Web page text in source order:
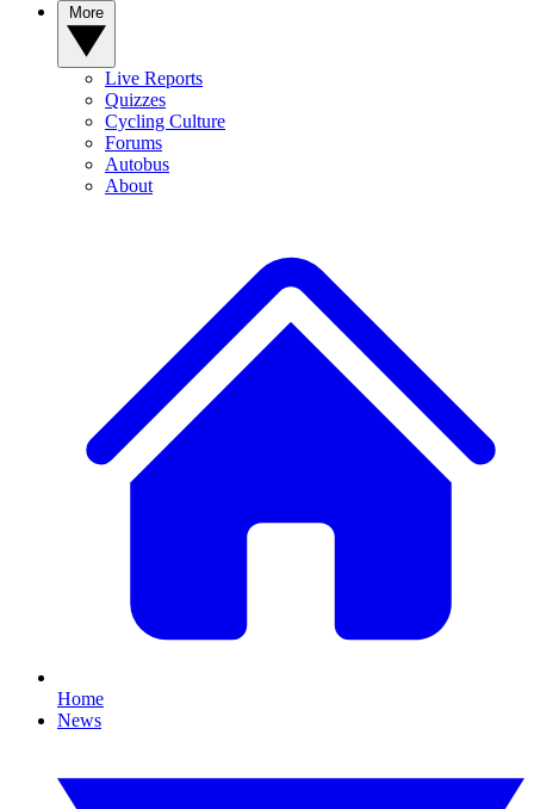
Live Reports
Quizzes
Cycling Culture
Forums
Autobus
About
Home
News